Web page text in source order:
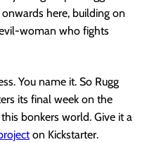
here, building on
woman who fights
You name it. So Rugg
its final week on the
bonkers world. Give it a
on Kickstarter.